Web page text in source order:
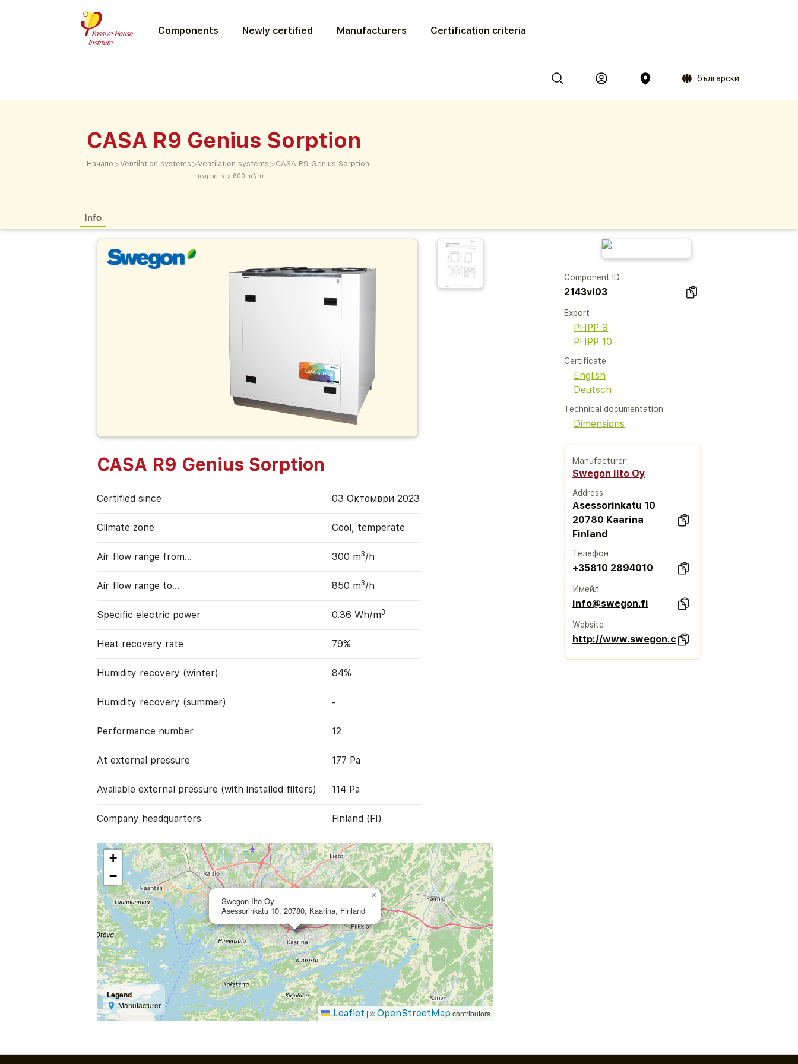
Components Newly certified Manufacturers Certification criteria
български
CASA R9 Genius Sorption
Начало >Ventilation systems >Ventilation systems
(capacity > 600 m³/h)
> CASA R9 Genius Sorption
Info
CASA R9 Genius Sorption
Certified since 03 Октомври 2023
Climate zone Cool, temperate
Air flow range from… 300 m3/h
Air flow range to… 850 m3/h
Specific electric power 0.36 Wh/m3
Heat recovery rate 79%
Humidity recovery (winter) 84%
Humidity recovery (summer) -
Performance number 12
At external pressure 177 Pa
Available external pressure (with installed filters) 114 Pa
Company headquarters Finland (FI)
Swegon Ilto Oy
Asessorinkatu 10, 20780, Kaarina, Finland
×
+
−
Legend
Manufacturer
Leaflet | ©OpenStreetMap contributors
Component ID
2143vl03
Export
PHPP 9
PHPP 10
Certificate
English
Deutsch
Technical documentation
Dimensions
Manufacturer
Swegon Ilto Oy
Address
Asessorinkatu 10
20780 Kaarina
Finland
Телефон
+35810 2894010
Имейл
info@swegon.fi
Website
http://www.swegon.com